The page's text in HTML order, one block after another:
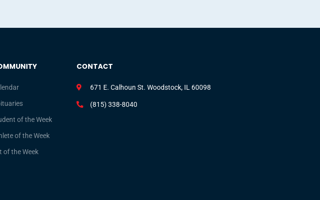
of the Week
of the Week
of the Week
CONTACT
671 E. Calhoun St. Woodstock, IL 60098
(815) 338-8040